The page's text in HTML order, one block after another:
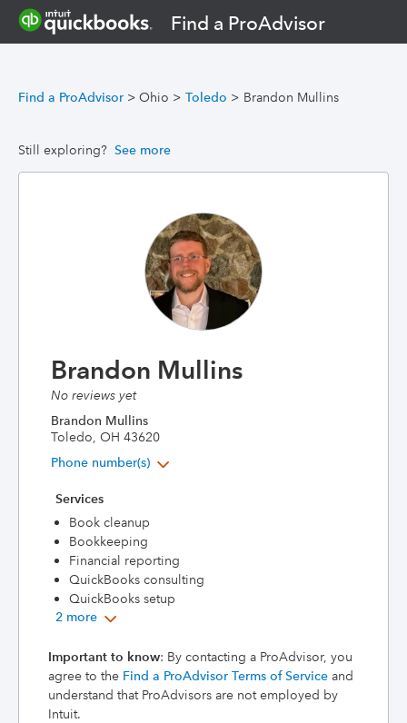
Find a ProAdvisor
Find a ProAdvisor > Ohio > Toledo > Brandon Mullins
Still exploring? See more
Brandon Mullins
No reviews yet
Brandon Mullins
Toledo, OH 43620
Phone number(s)
Services
Book cleanup
Bookkeeping
Financial reporting
QuickBooks consulting
QuickBooks setup
2 more
Important to know: By contacting a ProAdvisor, you
agree to the Find a ProAdvisor Terms of Service and
understand that ProAdvisors are not employed by
Intuit.